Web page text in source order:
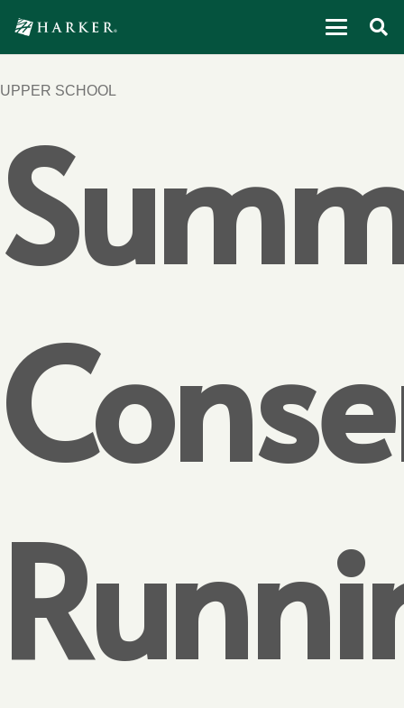
UPPER SCHOOL